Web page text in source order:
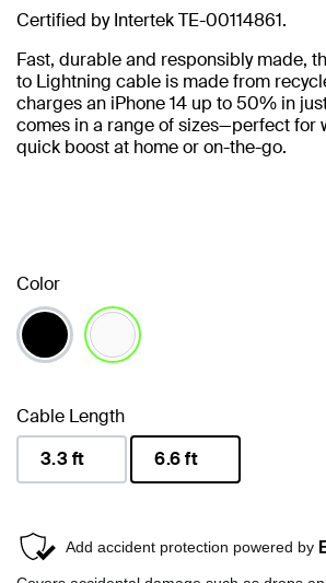
Certified by Intertek TE-00114861.
Fast, durable and responsibly made,
to Lightning cable is made from
charges an iPhone 14 up to 50% in
comes in a range of sizes—perfect for
quick boost at home or on-the-go.
Color
Cable Length
3.3 ft
6.6 ft